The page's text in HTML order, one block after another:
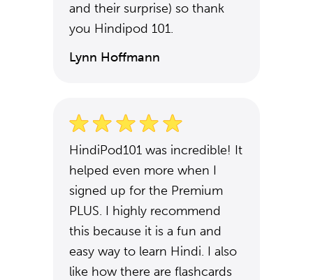
and their surprise) so thank
you Hindipod 101.
Lynn Hoffmann
HindiPod101 was incredible! It
helped even more when I
signed up for the Premium
PLUS. I highly recommend
this because it is a fun and
easy way to learn Hindi. I also
like how there are flashcards